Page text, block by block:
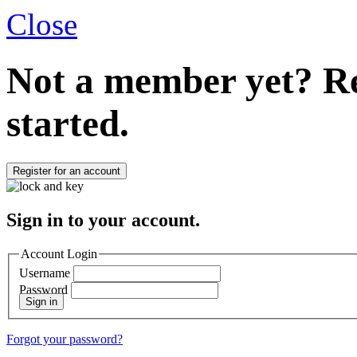
Close
Not a member yet?
started.
Register for an account
Sign in to your account.
Account Login
Username
Password
Sign in
Forgot your password?